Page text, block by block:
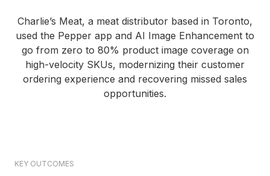
Charlie’s Meat, a meat distributor based in Toronto,
used the Pepper app and AI Image Enhancement to
go from zero to 80% product image coverage on
high-velocity SKUs, modernizing their customer
ordering experience and recovering missed sales
opportunities.
KEY OUTCOMES